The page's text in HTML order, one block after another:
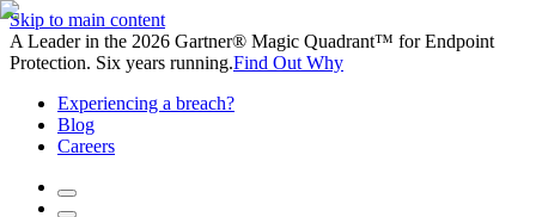
Skip to main content
A Leader in the 2026 Gartner® Magic Quadrant™ for Endpoint
Protection. Six years running.Find Out Why
Experiencing a breach?
Blog
Careers